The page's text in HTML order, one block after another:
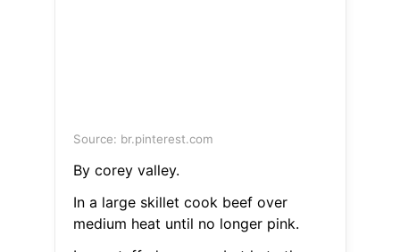
Source: br.pinterest.com
By corey valley.
In a large skillet cook beef over
medium heat until no longer pink.